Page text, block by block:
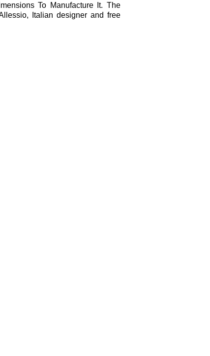
To Manufacture It. The
Italian designer and free